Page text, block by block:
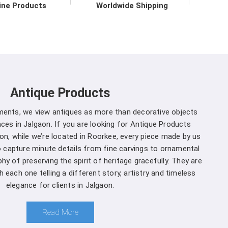
practices.
upholding the highest standards of quality and
support services in
Jalgaon
We are one of the leading
you're a seasoned forestry professional
you can rely on us to Get Spherical
specific needs.
is a decision you won't regret
that different projects have different
we offer customization options,
Densiometer to suit your specific needs in
you choose us inJalgaon
Products Worldwide Shipping
Antique Products
we view antiques as more than decorative objects
in Jalgaon. If you are looking for Antique Products
while we’re located in Roorkee, every piece made by us
capture minute details from fine carvings to ornamental
of preserving the spirit of heritage gracefully. They are
each one telling a different story, artistry and timeless
elegance for clients in Jalgaon.
Read More